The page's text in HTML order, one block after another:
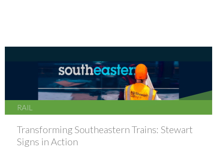
RAIL
Transforming Southeastern Trains: Stewart
Signs in Action